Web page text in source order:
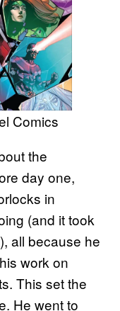
Comics
the
day one,
in
(and it took
all because he
work on
This set the
He went to